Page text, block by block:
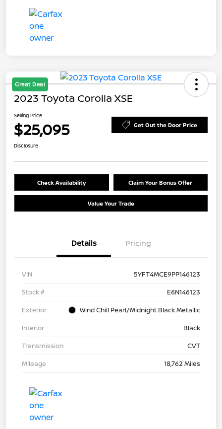
Great Deal
2023 Toyota Corolla XSE
Selling Price
$25,095 Get Out the Door Price
Disclosure
Check Availability Claim Your Bonus Offer
Value Your Trade
Details Pricing
VIN
5YFT4MCE9PP146123
Stock #
E6N146123
Exterior
Wind Chill Pearl/Midnight Black Metallic
Interior
Black
Transmission
CVT
Mileage
18,762 Miles